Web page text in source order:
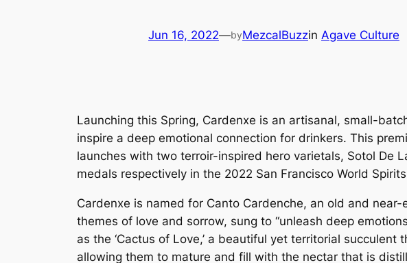
Jun 16, 2022—byMezcalBuzzin Agave Culture
Launching this Spring, Cardenxe is an artisanal, small-
inspire a deep emotional connection for drinkers. This
launches with two terroir-inspired hero varietals, Sotol De
medals respectively in the 2022 San Francisco World
Cardenxe is named for Canto Cardenche, an old and
themes of love and sorrow, sung to “unleash deep
as the ‘Cactus of Love,’ a beautiful yet territorial
allowing them to mature and fill with the nectar that is